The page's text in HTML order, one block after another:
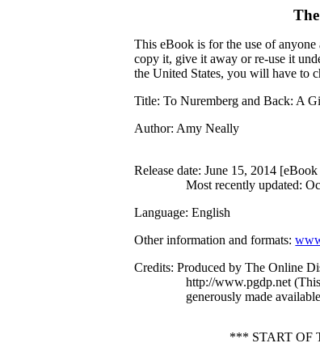
This eBook is for the use of
copy it, give it away or re-use it
the United States, you will have to
Title: To Nuremberg and Back: A
Author: Amy Neally
Release date: June 15, 2014
Most recently updated:
Language: English
Other information and formats:
Credits: Produced by The Online
http://www.pgdp.net
generously made
*** START OF